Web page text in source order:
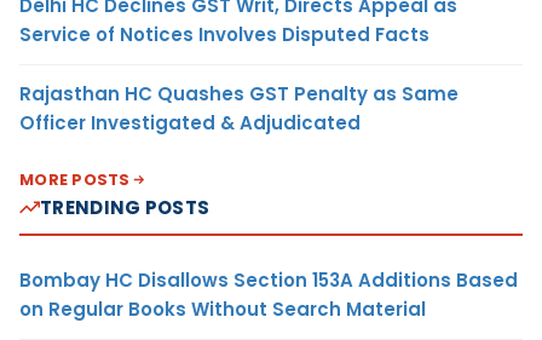
Service of Notices Involves Disputed Facts
Rajasthan HC Quashes GST Penalty as Same
Officer Investigated & Adjudicated
MORE POSTS
TRENDING POSTS
Bombay HC Disallows Section 153A Additions Based
on Regular Books Without Search Material